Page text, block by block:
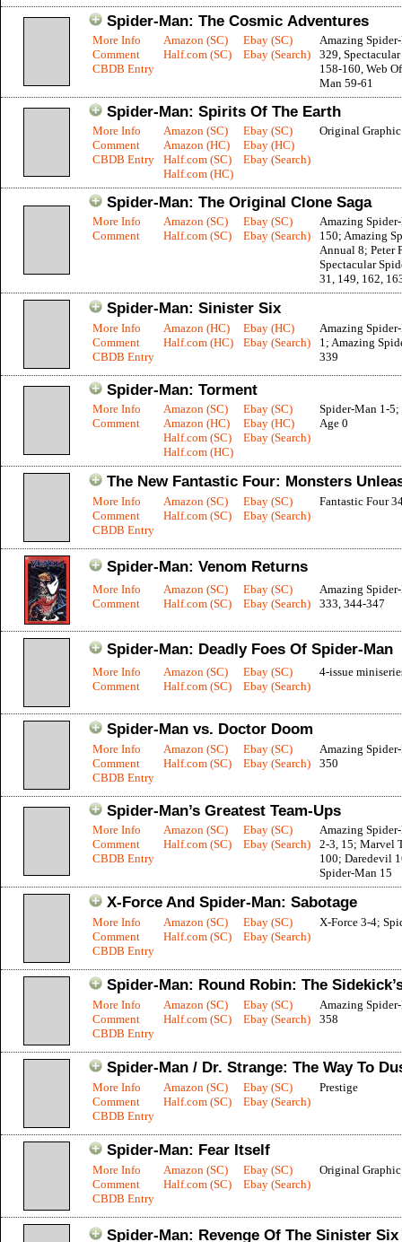
Spider-Man: The Cosmic Adventures
More Info
Comment
CBDB Entry
Amazon (SC)
Half.com (SC)
Ebay (SC)
Ebay (Search)
Amazing
329,
158-160, Web
Man 59-61
Spider-Man: Spirits Of The Earth
More Info
Comment
CBDB Entry
Amazon (SC)
Amazon (HC)
Half.com (SC)
Half.com (HC)
Ebay (SC)
Ebay (HC)
Ebay (Search)
Original
Spider-Man: The Original Clone Saga
More Info
Comment
Amazon (SC)
Half.com (SC)
Ebay (SC)
Ebay (Search)
Amazing
150; Amazing
Annual 8; Peter
Spectacular
31, 149, 162,
Spider-Man: Sinister Six
More Info
Comment
CBDB Entry
Amazon (HC)
Half.com (HC)
Ebay (HC)
Ebay (Search)
Amazing
1; Amazing
339
Spider-Man: Torment
More Info
Comment
Amazon (SC)
Amazon (HC)
Half.com (SC)
Half.com (HC)
Ebay (SC)
Ebay (HC)
Ebay (Search)
Spider-Man 1-
Age 0
The New Fantastic Four: Monsters
More Info
Comment
CBDB Entry
Amazon (SC)
Half.com (SC)
Ebay (SC)
Ebay (Search)
Fantastic Four
Spider-Man: Venom Returns
More Info
Comment
Amazon (SC)
Half.com (SC)
Ebay (SC)
Ebay (Search)
Amazing
333, 344-347
Spider-Man: Deadly Foes Of Spider-Man
More Info
Comment
Amazon (SC)
Half.com (SC)
Ebay (SC)
Ebay (Search)
4-issue
Spider-Man vs. Doctor Doom
More Info
Comment
CBDB Entry
Amazon (SC)
Half.com (SC)
Ebay (SC)
Ebay (Search)
Amazing
350
Spider-Man’s Greatest Team-Ups
More Info
Comment
CBDB Entry
Amazon (SC)
Half.com (SC)
Ebay (SC)
Ebay (Search)
Amazing
2-3, 15; Marvel
100; Daredevil
Spider-Man 15
X-Force And Spider-Man: Sabotage
More Info
Comment
CBDB Entry
Amazon (SC)
Half.com (SC)
Ebay (SC)
Ebay (Search)
X-Force 3-4;
Spider-Man: Round Robin: The
More Info
Comment
CBDB Entry
Amazon (SC)
Half.com (SC)
Ebay (SC)
Ebay (Search)
Amazing
358
Spider-Man / Dr. Strange: The Way To
More Info
Comment
CBDB Entry
Amazon (SC)
Half.com (SC)
Ebay (SC)
Ebay (Search)
Prestige
Spider-Man: Fear Itself
More Info
Comment
CBDB Entry
Amazon (SC)
Half.com (SC)
Ebay (SC)
Ebay (Search)
Original
Spider-Man: Revenge Of The Sinister Six